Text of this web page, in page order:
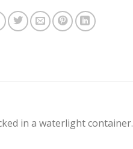
in a waterlight container.